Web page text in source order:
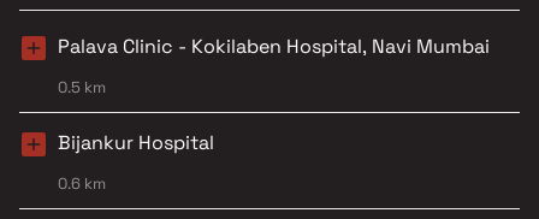
Palava Clinic - Kokilaben Hospital, Navi Mumbai
0.5 km
Bijankur Hospital
0.6 km